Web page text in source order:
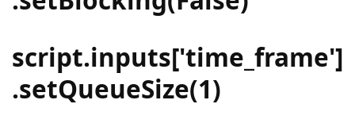
script.inputs['time_frame']
.setQueueSize(1)